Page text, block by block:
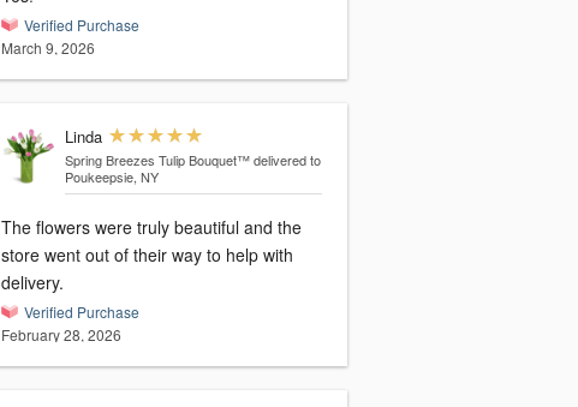
Verified Purchase
March 9, 2026
Linda
Spring Breezes Tulip Bouquet™ delivered to
Poukeepsie, NY
The flowers were truly beautiful and the
store went out of their way to help with
delivery.
Verified Purchase
February 28, 2026